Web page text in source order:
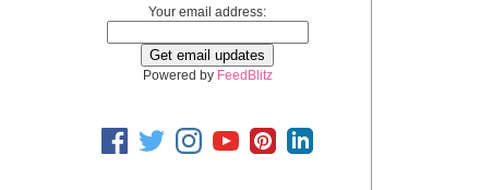
Your email address:
Powered by FeedBlitz